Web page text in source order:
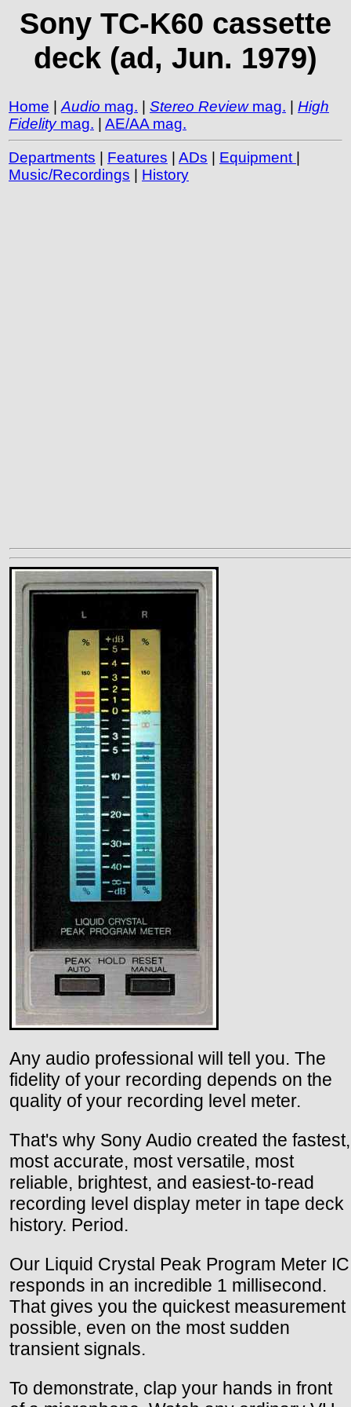
Sony TC-K60 cassette
deck (ad, Jun. 1979)
Home | Audio mag. | Stereo Reviewmag. | High
Fidelitymag. | AE/AA mag.
Departments Features ADs Equipment
Music/Recordings
History
Any audio professional will tell you. The
fidelity of your recording depends on the
quality of your recording level meter.
That's why Sony Audio created the fastest,
most accurate, most versatile, most
reliable, brightest, and easiest-to-read
recording level display meter in tape deck
history. Period.
Our Liquid Crystal Peak Program Meter IC
responds in an incredible 1 millisecond.
That gives you the quickest measurement
possible, even on the most sudden
transient signals.
To demonstrate, clap your hands in front